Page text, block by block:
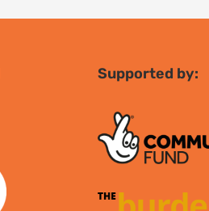
Supported by: